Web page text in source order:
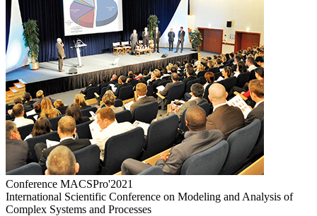
Conference MACSPro'2021
International Scientific Conference on Modeling and Analysis of
Complex Systems and Processes